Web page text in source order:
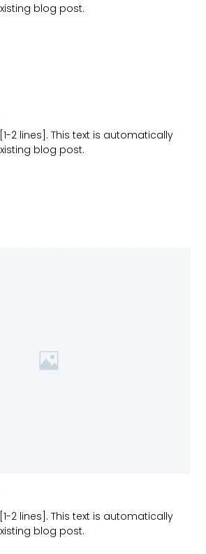
blog post.
2 lines]. This text is automatically
blog post.
2 lines]. This text is automatically
blog post.